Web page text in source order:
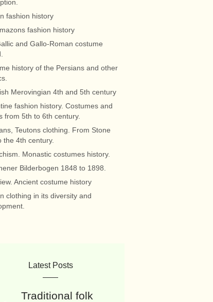
fashion history
fashion history
and Gallo-Roman costume
history of the Persians and other
Merovingian 4th and 5th century
fashion history. Costumes and
from 5th to 6th century.
Teutons clothing. From Stone
the 4th century.
Monastic costumes history.
Bilderbogen 1848 to 1898.
Ancient costume history
clothing in its diversity and
Latest Posts
Traditional folk